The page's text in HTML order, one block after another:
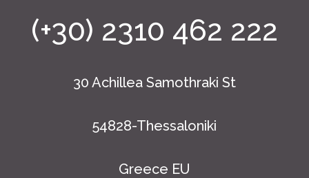
(+30) 2310 462 222
30 Achillea Samothraki St
54828-Thessaloniki
Greece EU